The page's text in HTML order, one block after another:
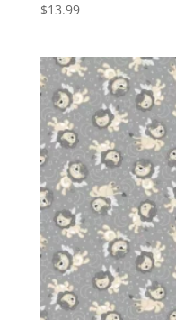
$13.99